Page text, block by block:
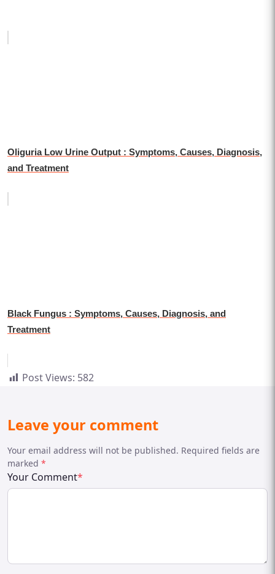
Oliguria Low Urine Output : Symptoms, Causes, Diagnosis,
and Treatment
Black Fungus : Symptoms, Causes, Diagnosis, and
Treatment
Post Views: 582
Leave your comment
Your email address will not be published. Required fields are
marked *
Your Comment*